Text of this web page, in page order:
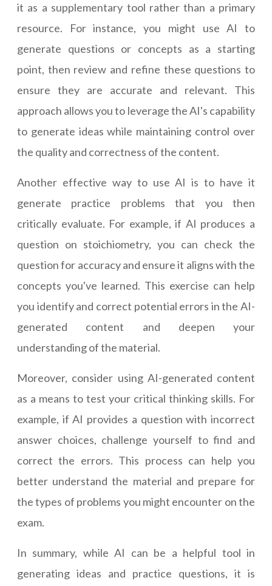
it as a supplementary tool rather than a primary
resource. For instance, you might use AI to
generate questions or concepts as a starting
point, then review and refine these questions to
ensure they are accurate and relevant. This
approach allows you to leverage the AI's capability
to generate ideas while maintaining control over
the quality and correctness of the content.
Another effective way to use AI is to have it
generate practice problems that you then
critically evaluate. For example, if AI produces a
question on stoichiometry, you can check the
question for accuracy and ensure it aligns with the
concepts you've learned. This exercise can help
you identify and correct potential errors in the AI-
generated content and deepen your
understanding of the material.
Moreover, consider using AI-generated content
as a means to test your critical thinking skills. For
example, if AI provides a question with incorrect
answer choices, challenge yourself to find and
correct the errors. This process can help you
better understand the material and prepare for
the types of problems you might encounter on the
exam.
In summary, while AI can be a helpful tool in
generating ideas and practice questions, it is